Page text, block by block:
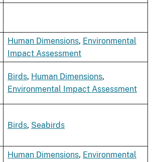
Human Dimensions, Environmental
Impact Assessment
Birds, Human Dimensions,
Environmental Impact Assessment
Birds, Seabirds
Human Dimensions, Environmental